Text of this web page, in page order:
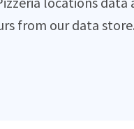
from our data store.